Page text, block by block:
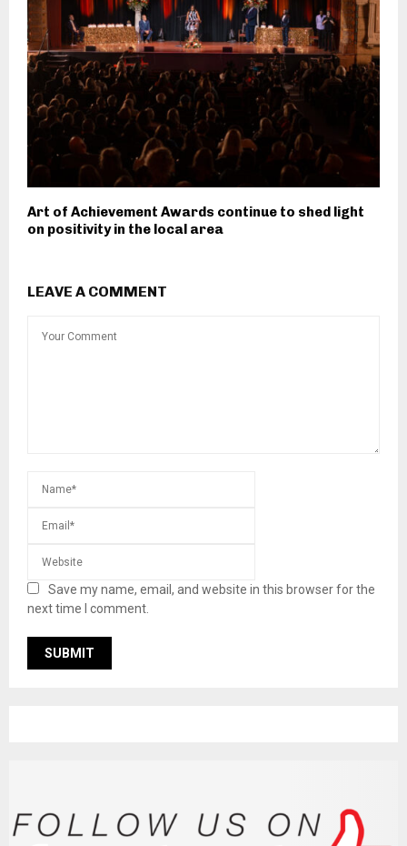
Art of Achievement Awards continue to shed light
on positivity in the local area
LEAVE A COMMENT
Save my name, email, and website in this browser for the
next time I comment.